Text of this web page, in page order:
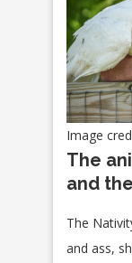
Image
The
and
The
and ass,